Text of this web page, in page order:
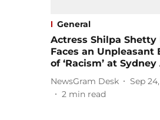
General
Actress Shilpa Shetty
Faces an Unpleasant
of ‘Racism’ at
NewsGram Desk
Sep
2 min read